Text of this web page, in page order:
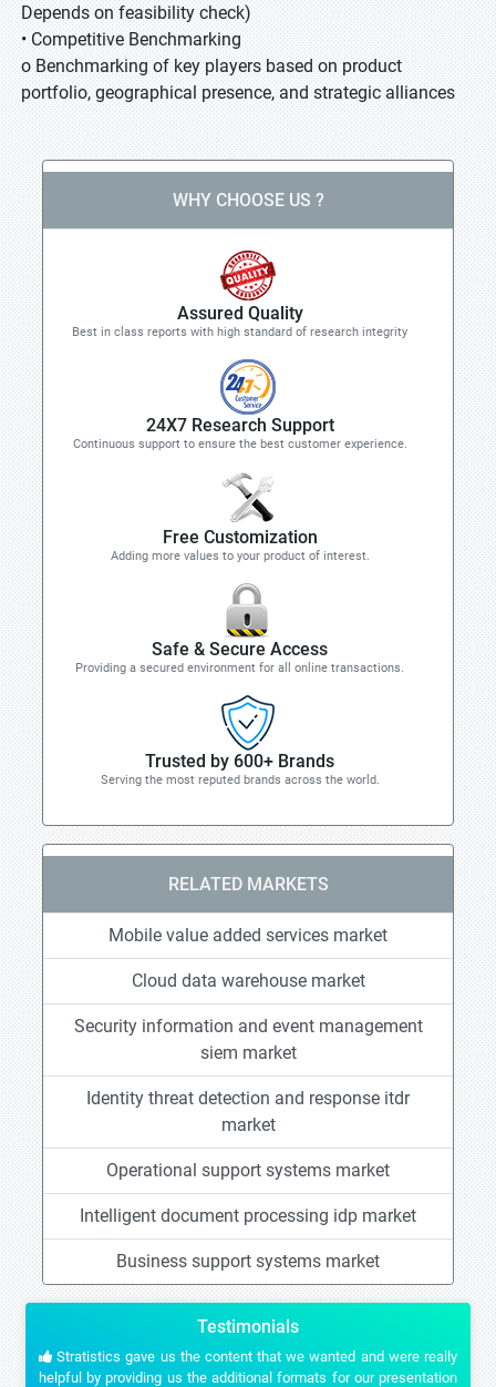
Depends on feasibility check)
• Competitive Benchmarking
o Benchmarking of key players based on product
portfolio, geographical presence, and strategic alliances
WHY CHOOSE US ?
Assured Quality
Best in class reports with high standard of research integrity
24X7 Research Support
Continuous support to ensure the best customer experience.
Free Customization
Adding more values to your product of interest.
Safe & Secure Access
Providing a secured environment for all online transactions.
Trusted by 600+ Brands
Serving the most reputed brands across the world.
RELATED MARKETS
Mobile value added services market
Cloud data warehouse market
Security information and event management
siem market
Identity threat detection and response itdr
market
Operational support systems market
Intelligent document processing idp market
Business support systems market
Testimonials
Stratistics gave us the content that we wanted and were really
helpful by providing us the additional formats for our presentation